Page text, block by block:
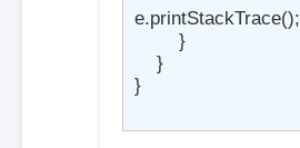
e.printStackTrace();
}